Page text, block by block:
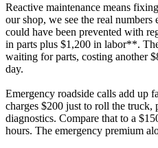
Reactive maintenance means
our shop, we see the real
could have been prevented with
in parts plus $1,200 in labor**.
waiting for parts, costing another
day.
Emergency roadside calls add up
charges $200 just to roll the truck,
diagnostics. Compare that to a
hours. The emergency premium